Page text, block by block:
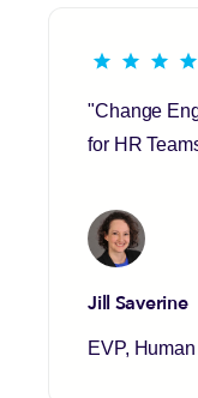
"Change
for HR
Jill Saverine
EVP,